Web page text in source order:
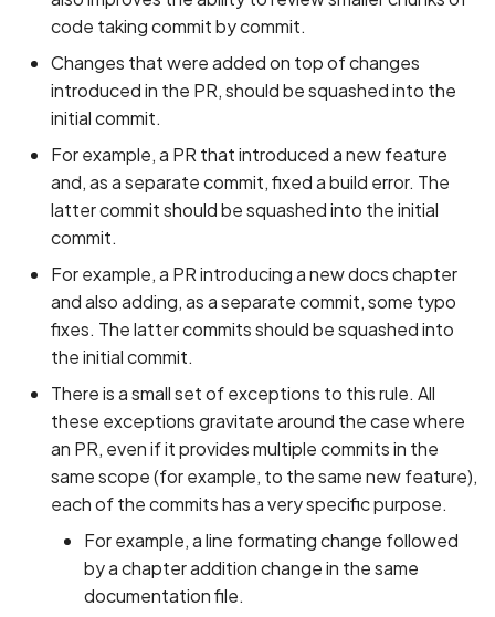
code taking commit by commit.
Changes that were added on top of changes
introduced in the PR, should be squashed into the
initial commit.
For example, a PR that introduced a new feature
and, as a separate commit, fixed a build error. The
latter commit should be squashed into the initial
commit.
For example, a PR introducing a new docs chapter
and also adding, as a separate commit, some typo
fixes. The latter commits should be squashed into
the initial commit.
There is a small set of exceptions to this rule. All
these exceptions gravitate around the case where
an PR, even if it provides multiple commits in the
same scope (for example, to the same new feature),
each of the commits has a very specific purpose.
For example, a line formating change followed
by a chapter addition change in the same
documentation file.